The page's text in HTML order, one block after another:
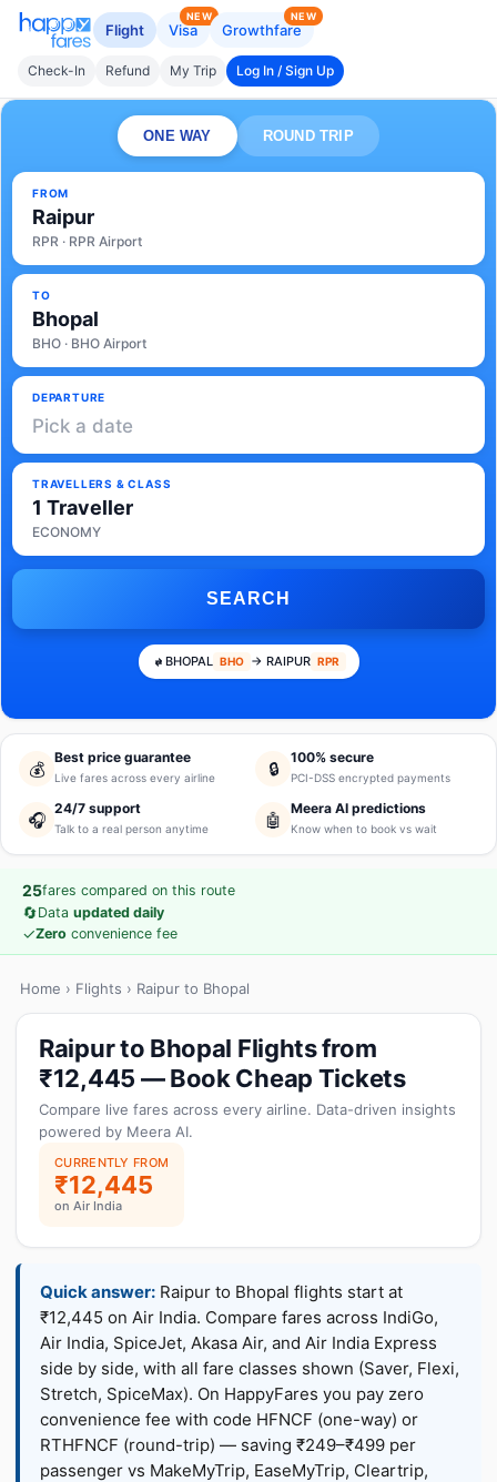
Flight Visa
NEW
Growthfare
NEW
Check-In Refund My Trip Log In / Sign Up
ONE WAY ROUND TRIP
FROM
Raipur
RPR · RPR Airport
TO
Bhopal
BHO · BHO Airport
DEPARTURE
Pick a date
TRAVELLERS & CLASS
1 Traveller
ECONOMY
SEARCH
BHOPAL BHO → RAIPUR RPR
💰
Best price guarantee
Live fares across every airline 🔒
100% secure
PCI-DSS encrypted payments
🎧
24/7 support
Talk to a real person anytime 🤖
Meera AI predictions
Know when to book vs wait
25fares compared on this route
🔄Data updated daily
✓Zero convenience fee
Home › Flights › Raipur to Bhopal
Raipur to Bhopal Flights from
₹12,445 — Book Cheap Tickets
Compare live fares across every airline. Data-driven insights
powered by Meera AI.
CURRENTLY FROM
₹12,445
on Air India
Quick answer: Raipur to Bhopal flights start at
₹12,445 on Air India. Compare fares across IndiGo,
Air India, SpiceJet, Akasa Air, and Air India Express
side by side, with all fare classes shown (Saver, Flexi,
Stretch, SpiceMax). On HappyFares you pay zero
convenience fee with code HFNCF (one-way) or
RTHFNCF (round-trip) — saving ₹249–₹499 per
passenger vs MakeMyTrip, EaseMyTrip, Cleartrip,